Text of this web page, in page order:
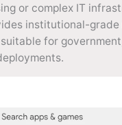
or complex IT
institutional-grade
for